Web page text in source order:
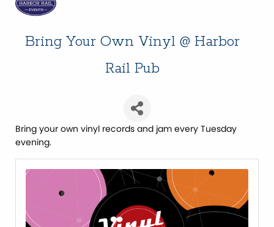
Bring Your Own Vinyl @ Harbor
Rail Pub
Bring your own vinyl records and jam every Tuesday
evening.